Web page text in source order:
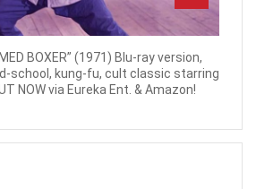
BOXER” (1971) Blu-ray version,
school, kung-fu, cult classic starring
NOW via Eureka Ent. & Amazon!